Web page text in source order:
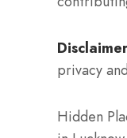
privacy
Hidden